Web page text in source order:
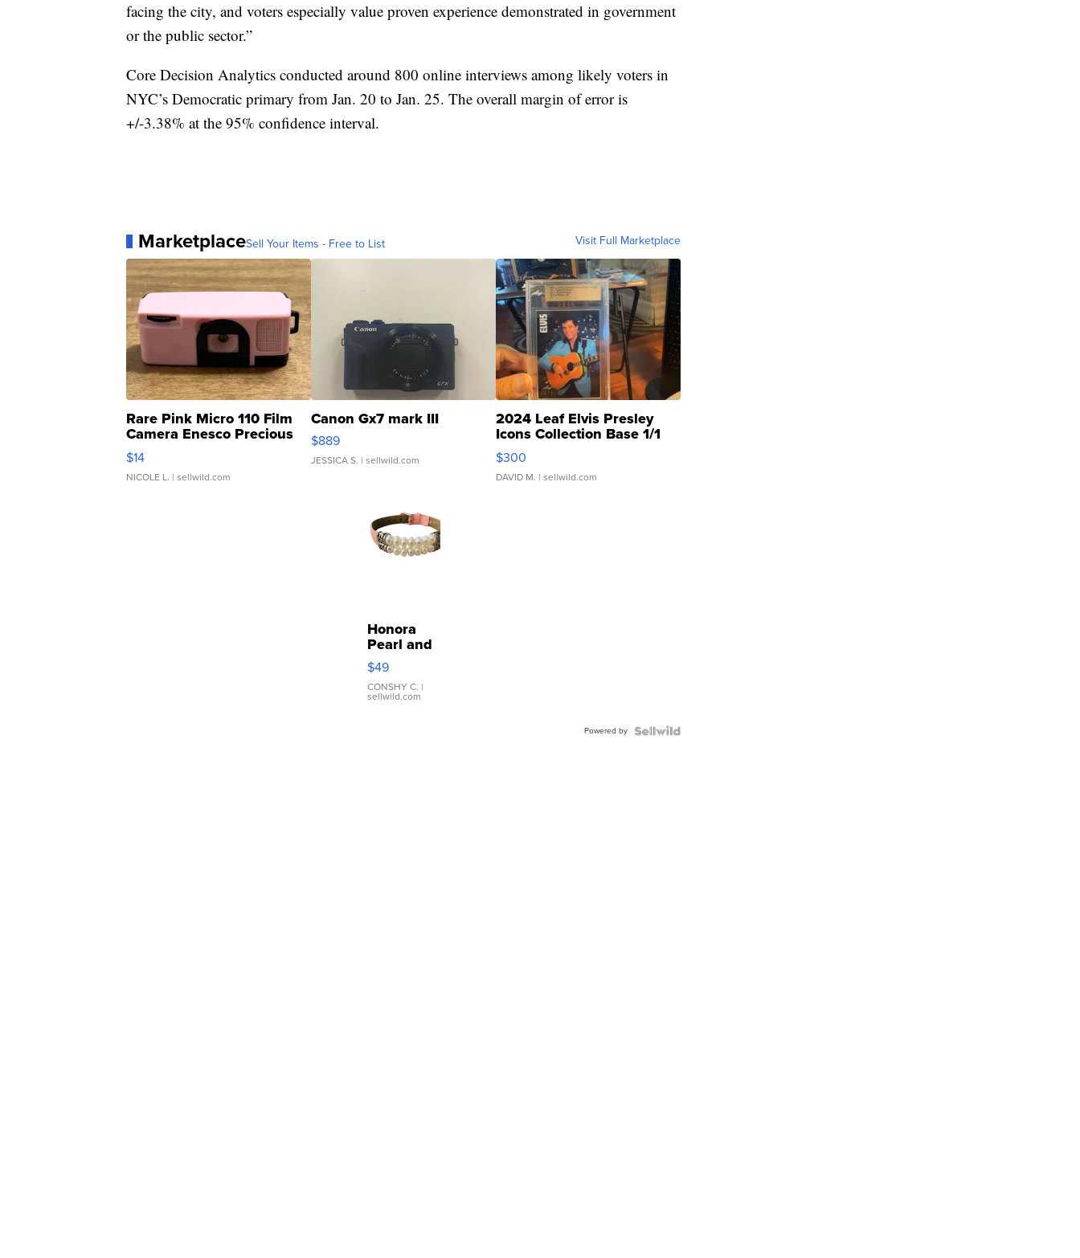
facing the city, and voters especially value proven experience demonstrated in government
or the public sector.”
Core Decision Analytics conducted around 800 online interviews among likely voters in
NYC’s Democratic primary from Jan. 20 to Jan. 25. The overall margin of error is
+/-3.38% at the 95% confidence interval.
MarketplaceSell Your Items - Free to List Visit Full Marketplace
Rare Pink Micro 110 Film
Camera Enesco Precious
Moments TD4
$14
NICOLE L. | sellwild.com
Canon Gx7 mark III
$889
JESSICA S. | sellwild.com
2024 Leaf Elvis Presley
Icons Collection Base 1/1
SSP Clear ...
$300
DAVID M. | sellwild.com
Honora
Pearl and
Pink
Leather
Bracelet
Adjustable
$49
CONSHY C. |
sellwild.com
Powered by